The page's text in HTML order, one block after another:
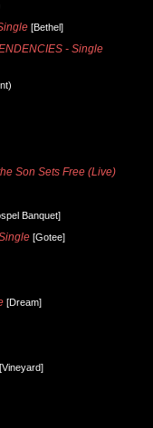
[Bethel]
- Single
Son Sets Free (Live)
Banquet]
[Gotee]
[Dream]
[Vineyard]